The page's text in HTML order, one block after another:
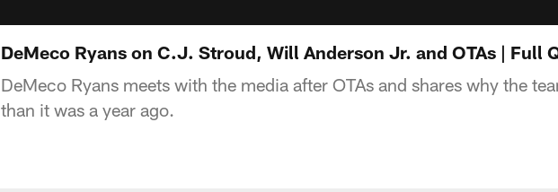
DeMeco Ryans on C.J. Stroud, Will Anderson Jr. and OTAs | Full
DeMeco Ryans meets with the media after OTAs and shares why the
than it was a year ago.